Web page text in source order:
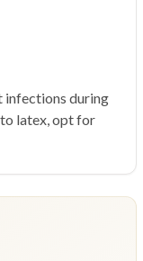
infections during
latex, opt for